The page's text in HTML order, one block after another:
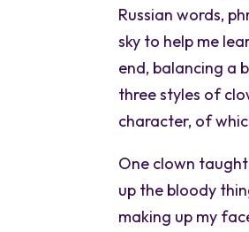
Russian words,
sky to help me
end, balancing a
three styles of
character, of
One clown
up the bloody
making up my